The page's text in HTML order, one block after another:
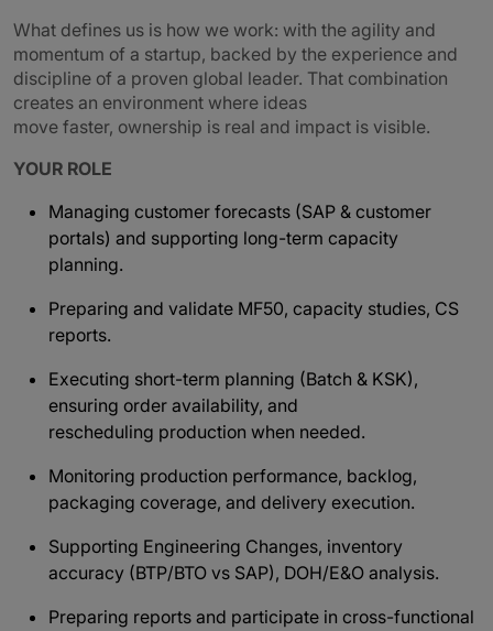
What defines us is how we work: with the agility and
momentum of a startup, backed by the experience and
discipline of a proven global leader. That combination
creates an environment where ideas
move faster, ownership is real and impact is visible.
YOUR ROLE
Managing customer forecasts (SAP & customer
portals) and supporting long-term capacity
planning.
Preparing and validate MF50, capacity studies, CS
reports.
Executing short-term planning (Batch & KSK),
ensuring order availability, and
rescheduling production when needed.
Monitoring production performance, backlog,
packaging coverage, and delivery execution.
Supporting Engineering Changes, inventory
accuracy (BTP/BTO vs SAP), DOH/E&O analysis.
Preparing reports and participate in cross-functional